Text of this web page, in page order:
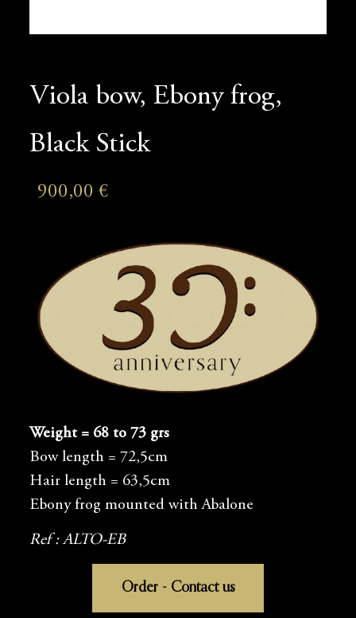
Viola bow, Ebony frog,
Black Stick
900,00 €
Weight = 68 to 73 grs
Bow length = 72,5cm
Hair length = 63,5cm
Ebony frog mounted with Abalone
Ref : ALTO-EB
Order - Contact us